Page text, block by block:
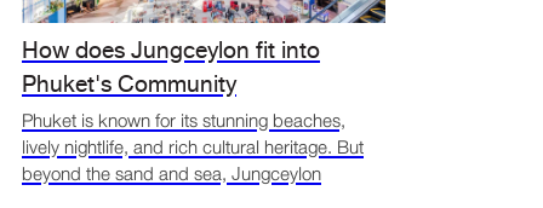
How does Jungceylon fit into
Phuket's Community
Phuket is known for its stunning beaches,
lively nightlife, and rich cultural heritage. But
beyond the sand and sea, Jungceylon